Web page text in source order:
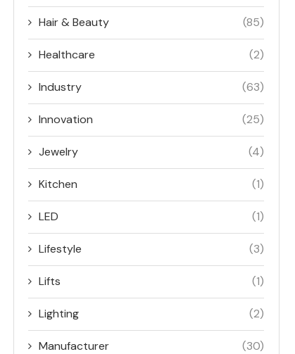
Hair & Beauty (85)
Healthcare (2)
Industry (63)
Innovation (25)
Jewelry (4)
Kitchen (1)
LED (1)
Lifestyle (3)
Lifts (1)
Lighting (2)
Manufacturer (30)